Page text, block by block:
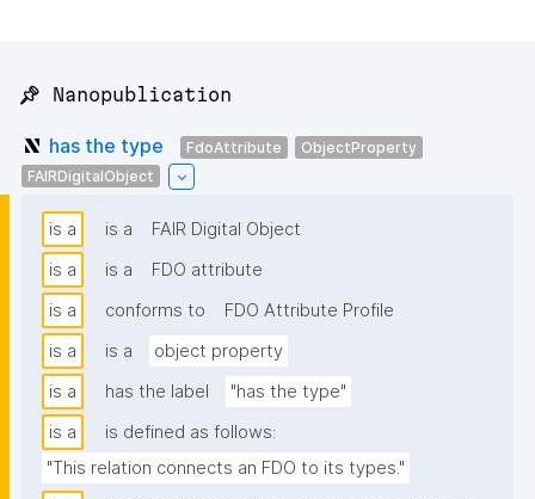
📌 Nanopublication
has the type FdoAttribute
ObjectProperty
FAIRDigitalObject
is a is a
FAIR Digital Object
is a
is a
FDO attribute
is a
conforms to
FDO Attribute Profile
is a
is a
object property
is a
has the label
"has the type"
is a
is defined as follows:
"This relation connects an FDO to its types."